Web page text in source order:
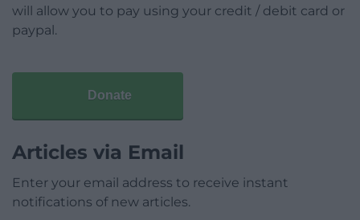
will allow you to pay using your credit / debit card or
paypal.
Donate
Articles via Email
Enter your email address to receive instant
notifications of new articles.